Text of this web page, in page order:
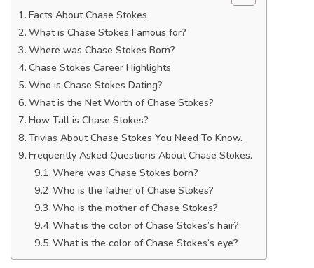
Facts About Chase Stokes
What is Chase Stokes Famous for?
Where was Chase Stokes Born?
Chase Stokes Career Highlights
Who is Chase Stokes Dating?
What is the Net Worth of Chase Stokes?
How Tall is Chase Stokes?
Trivias About Chase Stokes You Need To Know.
Frequently Asked Questions About Chase Stokes.
Where was Chase Stokes born?
Who is the father of Chase Stokes?
Who is the mother of Chase Stokes?
What is the color of Chase Stokes’s hair?
What is the color of Chase Stokes’s eye?